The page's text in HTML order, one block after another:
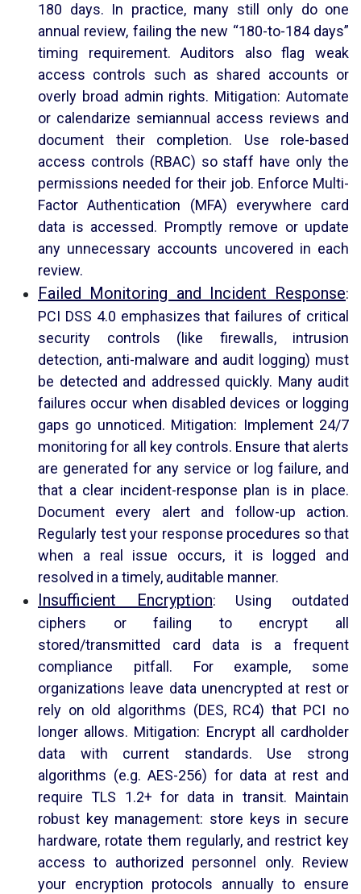
180 days. In practice, many still only do one
annual review, failing the new “180-to-184 days”
timing requirement. Auditors also flag weak
access controls such as shared accounts or
overly broad admin rights. Mitigation: Automate
or calendarize semiannual access reviews and
document their completion. Use role-based
access controls (RBAC) so staff have only the
permissions needed for their job. Enforce Multi-
Factor Authentication (MFA) everywhere card
data is accessed. Promptly remove or update
any unnecessary accounts uncovered in each
review.
Failed Monitoring and Incident Response:
PCI DSS 4.0 emphasizes that failures of critical
security controls (like firewalls, intrusion
detection, anti-malware and audit logging) must
be detected and addressed quickly. Many audit
failures occur when disabled devices or logging
gaps go unnoticed. Mitigation: Implement 24/7
monitoring for all key controls. Ensure that alerts
are generated for any service or log failure, and
that a clear incident-response plan is in place.
Document every alert and follow-up action.
Regularly test your response procedures so that
when a real issue occurs, it is logged and
resolved in a timely, auditable manner.
Insufficient Encryption: Using outdated
ciphers or failing to encrypt all
stored/transmitted card data is a frequent
compliance pitfall. For example, some
organizations leave data unencrypted at rest or
rely on old algorithms (DES, RC4) that PCI no
longer allows. Mitigation: Encrypt all cardholder
data with current standards. Use strong
algorithms (e.g. AES-256) for data at rest and
require TLS 1.2+ for data in transit. Maintain
robust key management: store keys in secure
hardware, rotate them regularly, and restrict key
access to authorized personnel only. Review
your encryption protocols annually to ensure